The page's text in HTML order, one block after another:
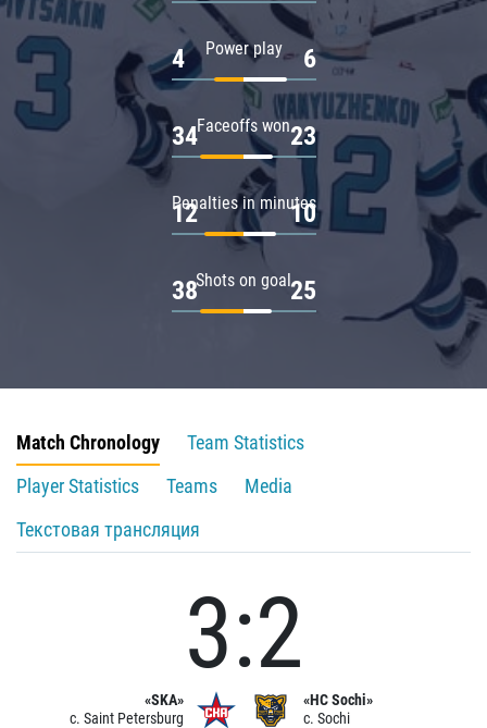
Power play
4 6
Faceoffs won
34 23
Penalties in minutes
12 10
Shots on goal
38 25
Match Chronology
Team Statistics
Player Statistics
Teams
Media
Текстовая трансляция
«SKA»
c. Saint Petersburg
3:2
«HC Sochi»
c. Sochi